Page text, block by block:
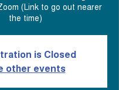
(Link to go out nearer
the time)
is Closed
other events